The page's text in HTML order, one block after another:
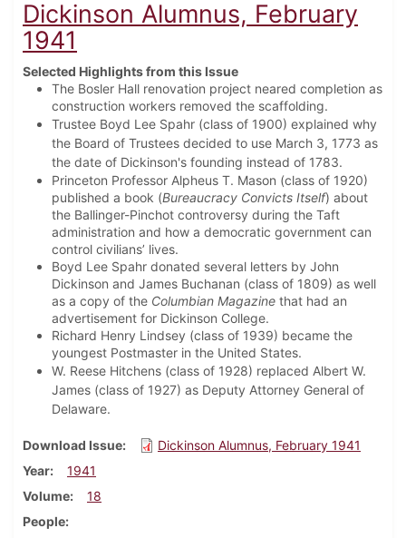
Dickinson Alumnus, February
1941
Selected Highlights from this Issue
The Bosler Hall renovation project neared completion as
construction workers removed the scaffolding.
Trustee Boyd Lee Spahr (class of 1900) explained why
the Board of Trustees decided to use March 3, 1773 as
the date of Dickinson's founding instead of 1783.
Princeton Professor Alpheus T. Mason (class of 1920)
published a book (Bureaucracy Convicts Itself) about
the Ballinger-Pinchot controversy during the Taft
administration and how a democratic government can
control civilians’ lives.
Boyd Lee Spahr donated several letters by John
Dickinson and James Buchanan (class of 1809) as well
as a copy of the Columbian Magazine that had an
advertisement for Dickinson College.
Richard Henry Lindsey (class of 1939) became the
youngest Postmaster in the United States.
W. Reese Hitchens (class of 1928) replaced Albert W.
James (class of 1927) as Deputy Attorney General of
Delaware.
Download Issue
Dickinson Alumnus, February 1941
Year
1941
Volume
18
People